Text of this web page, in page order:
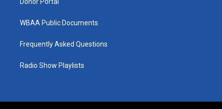
WBAA Public Documents
Frequently Asked Questions
Radio Show Playlists